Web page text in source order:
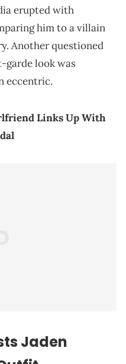
erupted with
him to a villain
Another questioned
garde look was
eccentric.
Links Up With
Jaden